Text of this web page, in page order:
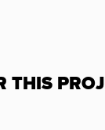
THIS